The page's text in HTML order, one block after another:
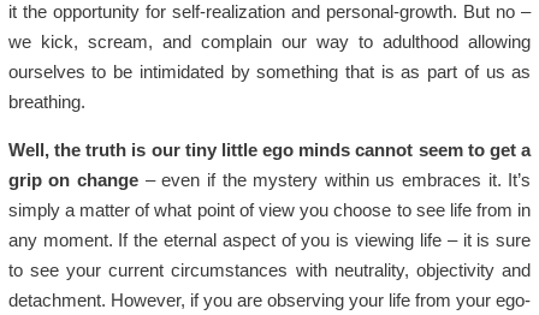
it the opportunity for self-realization and personal-growth. But no –
we kick, scream, and complain our way to adulthood allowing
ourselves to be intimidated by something that is as part of us as
breathing.
Well, the truth is our tiny little ego minds cannot seem to get a
grip on change– even if the mystery within us embraces it. It’s
simply a matter of what point of view you choose to see life from in
any moment. If the eternal aspect of you is viewing life – it is sure
to see your current circumstances with neutrality, objectivity and
detachment. However, if you are observing your life from your ego-